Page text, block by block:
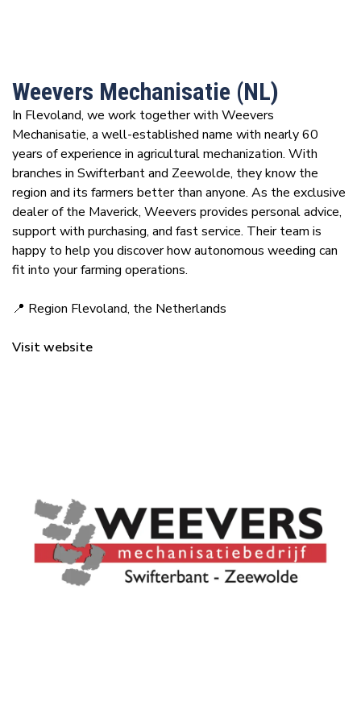
Weevers Mechanisatie (NL)
In Flevoland, we work together with Weevers
Mechanisatie, a well-established name with nearly 60
years of experience in agricultural mechanization. With
branches in Swifterbant and Zeewolde, they know the
region and its farmers better than anyone. As the exclusive
dealer of the Maverick, Weevers provides personal advice,
support with purchasing, and fast service. Their team is
happy to help you discover how autonomous weeding can
fit into your farming operations.
📍 Region Flevoland, the Netherlands
Visit website